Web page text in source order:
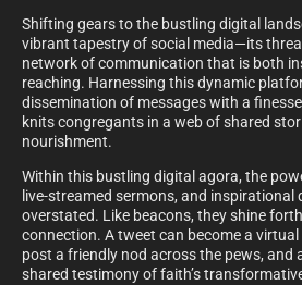
Shifting gears to the bustling digital
vibrant tapestry of social media—its
network of communication that is both
reaching. Harnessing this dynamic
dissemination of messages with a
knits congregants in a web of shared
nourishment.
Within this bustling digital agora, the
live-streamed sermons, and inspirational
overstated. Like beacons, they shine
connection. A tweet can become a
post a friendly nod across the pews, and
shared testimony of faith’s